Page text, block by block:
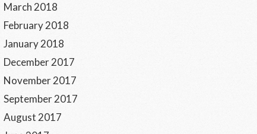
March 2018
February 2018
January 2018
December 2017
November 2017
September 2017
August 2017